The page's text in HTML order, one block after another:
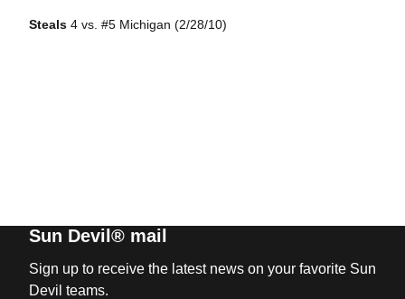
Steals 4 vs. #5 Michigan (2/28/10)
Sun Devil® mail
Sign up to receive the latest news on your favorite Sun
Devil teams.